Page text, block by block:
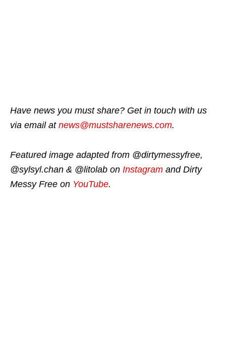
Have news you must share? Get in touch with us
via email at news@mustsharenews.com.
Featured image adapted from @dirtymessyfree,
@sylsyl.chan & @litolab on Instagram and Dirty
Messy Free on YouTube.